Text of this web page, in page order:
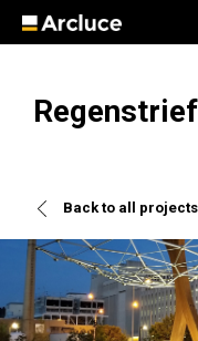
Back to all projects